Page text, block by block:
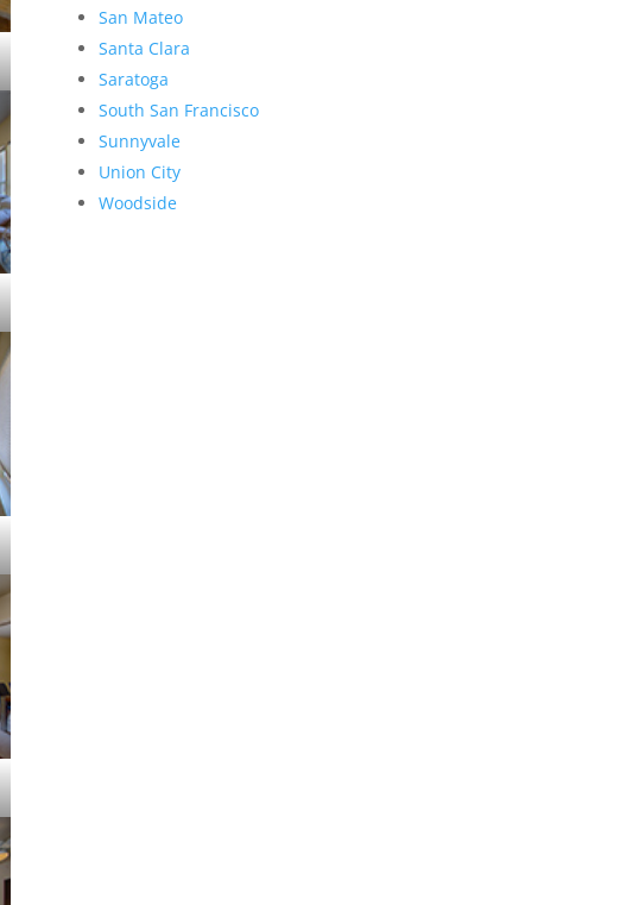
San Mateo
Santa Clara
Saratoga
South San Francisco
Sunnyvale
Union City
Woodside